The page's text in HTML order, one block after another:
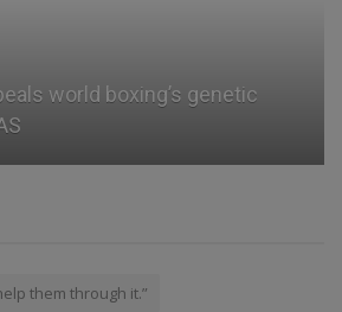
world boxing’s genetic
them through it.”